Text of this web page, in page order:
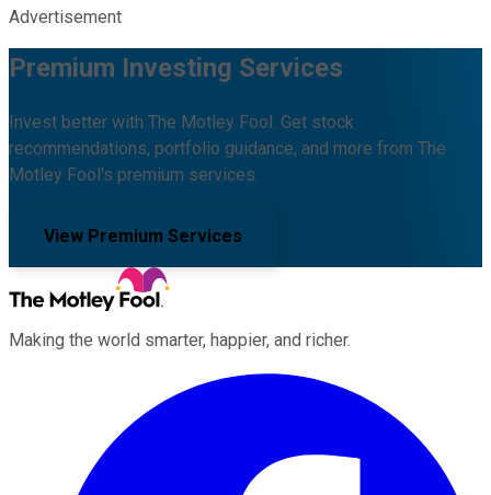
Advertisement
Premium Investing Services
Invest better with The Motley Fool. Get stock
recommendations, portfolio guidance, and more from The
Motley Fool's premium services.
View Premium Services
Making the world smarter, happier, and richer.